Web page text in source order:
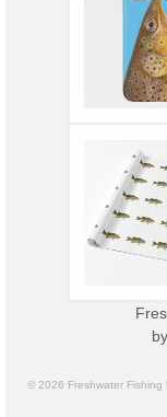
by
© 2026 Freshwater Fishing